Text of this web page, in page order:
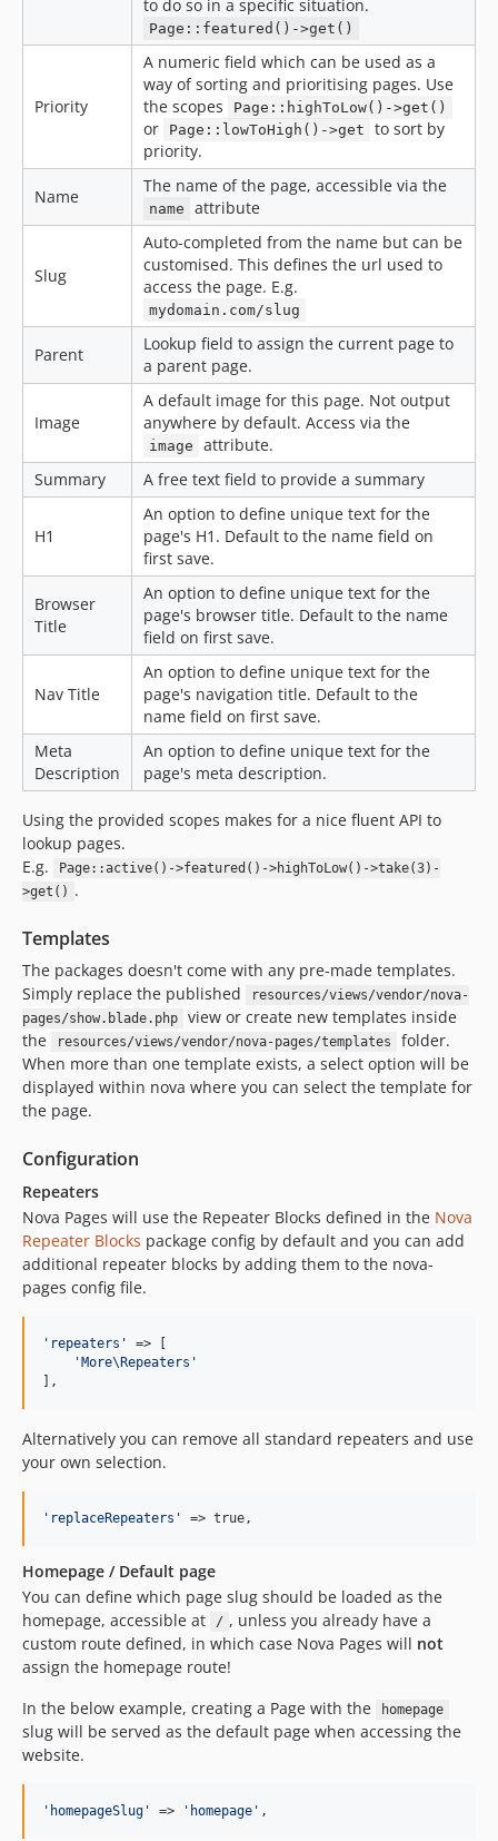
to do so in a specific situation.
Page::featured()->get()
Priority
A numeric field which can be used as a
way of sorting and prioritising pages. Use
the scopes
Page::highToLow()->get()
or Page::lowToHigh()->get
to sort by
priority.
Name
The name of the page, accessible via the
name attribute
Slug
Auto-completed from the name but can be
customised. This defines the url used to
access the page. E.g.
mydomain.com/slug
Parent
Lookup field to assign the current page to
a parent page.
Image
A default image for this page. Not output
anywhere by default. Access via the
image
attribute.
Summary
A free text field to provide a summary
H1
An option to define unique text for the
page's H1. Default to the name field on
first save.
Browser
Title
An option to define unique text for the
page's browser title. Default to the name
field on first save.
Nav Title
An option to define unique text for the
page's navigation title. Default to the
name field on first save.
Meta
Description
An option to define unique text for the
page's meta description.
Using the provided scopes makes for a nice fluent API to
lookup pages.
E.g.
Page::active()->featured()->highToLow()->take(3)-
>get() .
Templates
The packages doesn't come with any pre-made templates.
Simply replace the published
resources/views/vendor/nova-
pages/show.blade.php
view or create new templates inside
the
resources/views/vendor/nova-pages/templates
folder.
When more than one template exists, a select option will be
displayed within nova where you can select the template for
the page.
Configuration
Repeaters
Nova Pages will use the Repeater Blocks defined in the Nova
Repeater Blocks package config by default and you can add
additional repeater blocks by adding them to the nova-
pages config file.
' repeaters '
=> [
' More\Repeaters '
],
Alternatively you can remove all standard repeaters and use
your own selection.
' replaceRepeaters ' => true,
Homepage / Default page
You can define which page slug should be loaded as the
homepage, accessible at
/ , unless you already have a
custom route defined, in which case Nova Pages will not
assign the homepage route!
In the below example, creating a Page with the
homepage
slug will be served as the default page when accessing the
website.
' homepageSlug ' => ' homepage ' ,